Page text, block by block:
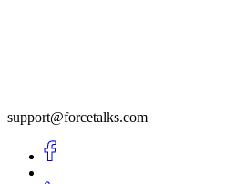
support@forcetalks.com